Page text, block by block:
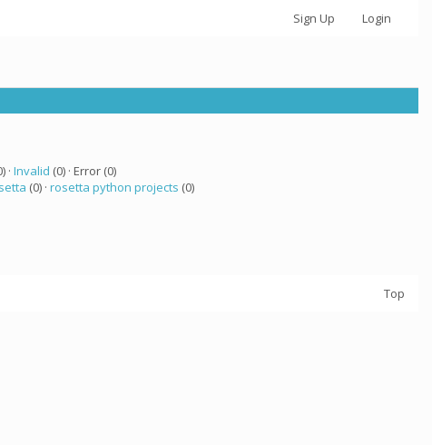
Sign Up Login
· Invalid (0) · Error (0)
(0) · rosetta python projects (0)
Top